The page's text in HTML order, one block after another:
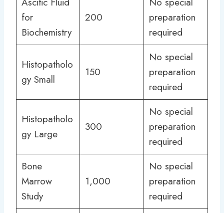
for
Biochemistry
200
preparation
required
Histopatholo
gy Small
150
No special
preparation
required
Histopatholo
gy Large
300
No special
preparation
required
Bone
Marrow
Study
1,000
No special
preparation
required